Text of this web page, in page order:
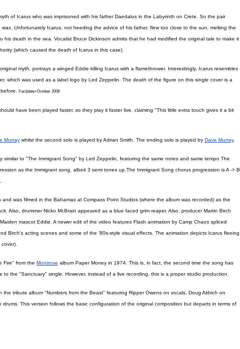
of Icarus who was imprisoned with his father Daedalus in the Labyrinth on Crete So the pair
wax Unfortunately Icarus not heeding the advice of his father, flew too close to the sun melting the
his death in the sea Vocalist Bruce Dickinson admits that he had modified the original tale to make it
(which caused the death of Icarus in this case).
original myth portrays a winged Eddie killing Icarus with a flamethrower. Interestingly, Icarus resembles
, which was used as a label logo by Led Zeppelin The death of the figure on this single cover is a
before Fact date=October 2008
have been played faster, so they play it faster live claiming "This little extra touch gives it a bit
Murray whilst the second solo is played byAdrian Smith The ending solo is played by Dave Murray.
similar to "The Immigrant Song" by Led Zeppelin featuring the same notes and same tempo The
as the Immigrant song albeit 3 semi tones up The Immigrant Song chorus progression isA -> B
and was filmed in the Bahamas at Compass Point Studios (where the album was recorded) as the
Also drummer Nicko McBrain appeared as a blue faced grim reaper. Also producer Martin Birch
Maiden mascot Eddie A newer edit of the video features Flash animation by Camp Chaos spliced
Birch's acting scenes and some of the '80s-style visual effects The animation depicts Icarus fleeing
cover).
Fire" from the Montrose album Paper Money in 1974 This is in fact the second time the song has
to the "Sanctuary" single However, instead of a live recording this is a proper studio production
the tribute album "Numbers from the Beast" featuring Ripper Owens on vocals Doug Aldrich on
drums This version follows the basic configuration of the original composition but departs in terms of